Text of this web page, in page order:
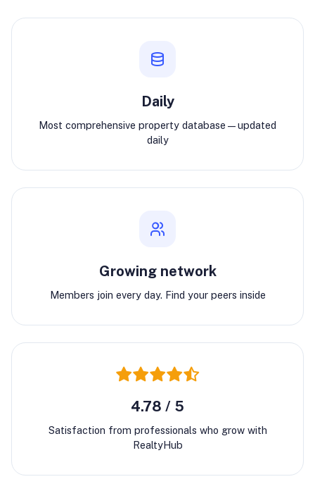
Daily
Most comprehensive property database—updated
daily
Growing network
Members join every day. Find your peers inside
4.78 / 5
Satisfaction from professionals who grow with
RealtyHub